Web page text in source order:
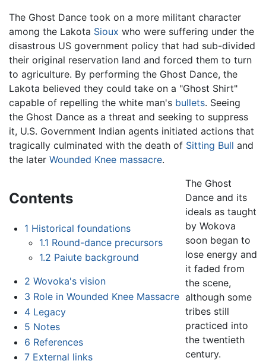
The Ghost Dance took on a more militant character
among the Lakota Sioux who were suffering under the
disastrous US government policy that had sub-divided
their original reservation land and forced them to turn
to agriculture. By performing the Ghost Dance, the
Lakota believed they could take on a "Ghost Shirt"
capable of repelling the white man's bullets. Seeing
the Ghost Dance as a threat and seeking to suppress
it, U.S. Government Indian agents initiated actions that
tragically culminated with the death of Sitting Bull and
the later Wounded Knee massacre.
Contents
1 Historical foundations
1.1 Round-dance precursors
1.2 Paiute background
2 Wovoka's vision
3 Role in Wounded Knee Massacre
4 Legacy
5 Notes
6 References
7 External links
The Ghost
Dance and its
ideals as taught
by Wokova
soon began to
lose energy and
it faded from
the scene,
although some
tribes still
practiced into
the twentieth
century.